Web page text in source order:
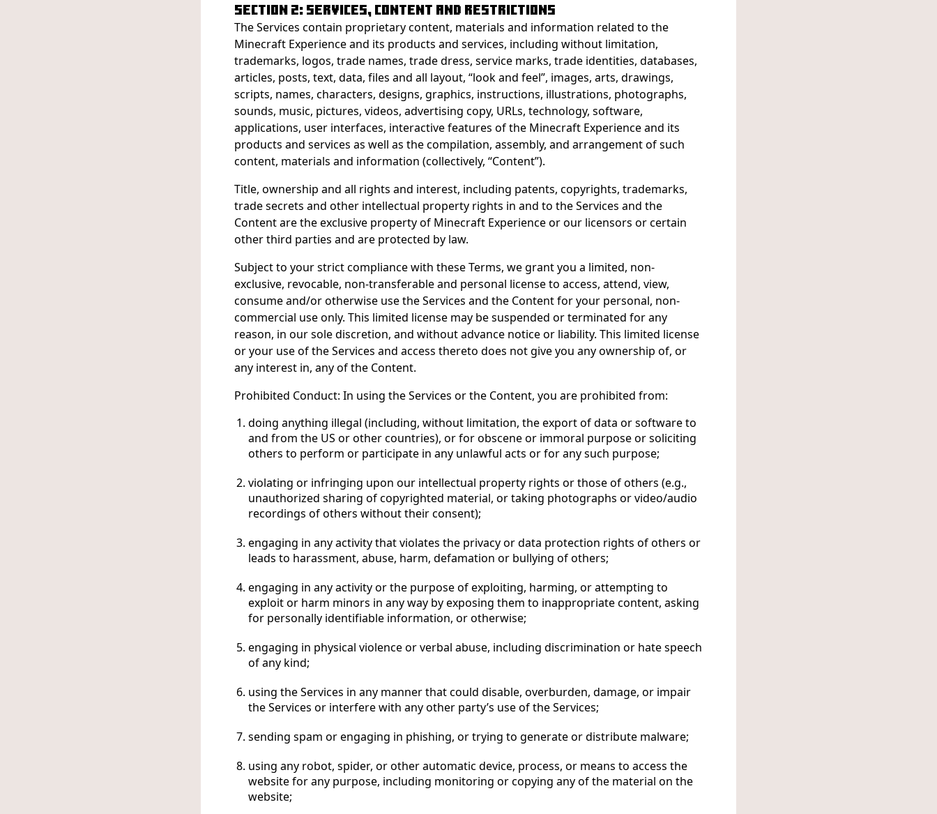
SECTION 2: SERVICES, CONTENT AND RESTRICTIONS
The Services contain proprietary content, materials and information related to the
Minecraft Experience and its products and services, including without limitation,
trademarks, logos, trade names, trade dress, service marks, trade identities, databases,
articles, posts, text, data, files and all layout, “look and feel”, images, arts, drawings,
scripts, names, characters, designs, graphics, instructions, illustrations, photographs,
sounds, music, pictures, videos, advertising copy, URLs, technology, software,
applications, user interfaces, interactive features of the Minecraft Experience and its
products and services as well as the compilation, assembly, and arrangement of such
content, materials and information (collectively, “Content”).
Title, ownership and all rights and interest, including patents, copyrights, trademarks,
trade secrets and other intellectual property rights in and to the Services and the
Content are the exclusive property of Minecraft Experience or our licensors or certain
other third parties and are protected by law.
Subject to your strict compliance with these Terms, we grant you a limited, non-
exclusive, revocable, non-transferable and personal license to access, attend, view,
consume and/or otherwise use the Services and the Content for your personal, non-
commercial use only. This limited license may be suspended or terminated for any
reason, in our sole discretion, and without advance notice or liability. This limited license
or your use of the Services and access thereto does not give you any ownership of, or
any interest in, any of the Content.
Prohibited Conduct: In using the Services or the Content, you are prohibited from:
doing anything illegal (including, without limitation, the export of data or software to
and from the US or other countries), or for obscene or immoral purpose or soliciting
others to perform or participate in any unlawful acts or for any such purpose;
violating or infringing upon our intellectual property rights or those of others (e.g.,
unauthorized sharing of copyrighted material, or taking photographs or video/audio
recordings of others without their consent);
engaging in any activity that violates the privacy or data protection rights of others or
leads to harassment, abuse, harm, defamation or bullying of others;
engaging in any activity or the purpose of exploiting, harming, or attempting to
exploit or harm minors in any way by exposing them to inappropriate content, asking
for personally identifiable information, or otherwise;
engaging in physical violence or verbal abuse, including discrimination or hate speech
of any kind;
using the Services in any manner that could disable, overburden, damage, or impair
the Services or interfere with any other party’s use of the Services;
sending spam or engaging in phishing, or trying to generate or distribute malware;
using any robot, spider, or other automatic device, process, or means to access the
website for any purpose, including monitoring or copying any of the material on the
website;